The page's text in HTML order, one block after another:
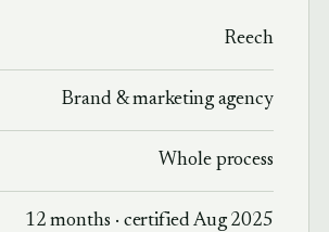
Reech
Brand & marketing agency
Whole process
12 months · certified Aug 2025